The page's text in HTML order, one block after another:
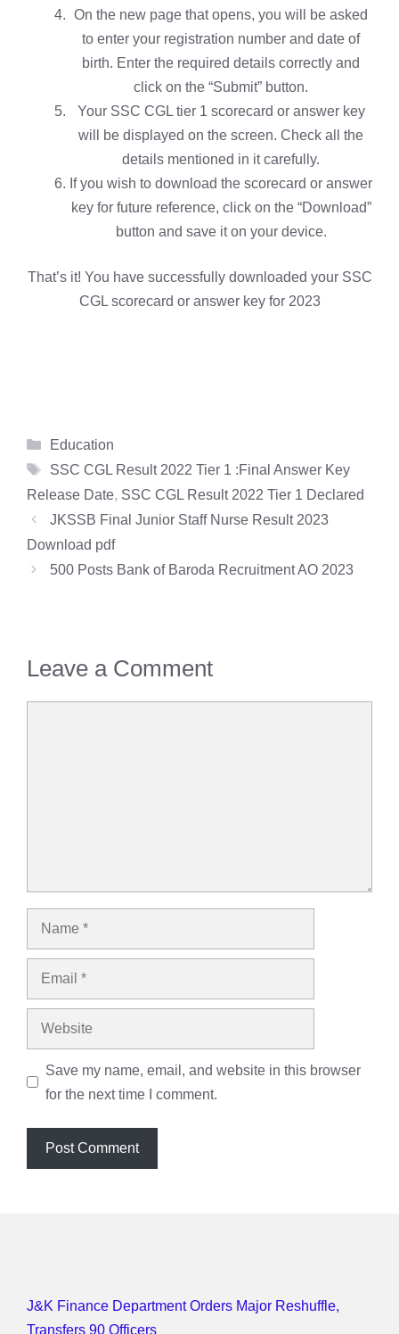
On the new page that opens, you will be asked
to enter your registration number and date of
birth. Enter the required details correctly and
click on the “Submit” button.
Your SSC CGL tier 1 scorecard or answer key
will be displayed on the screen. Check all the
details mentioned in it carefully.
If you wish to download the scorecard or answer
key for future reference, click on the “Download”
button and save it on your device.
That’s it! You have successfully downloaded your SSC
CGL scorecard or answer key for 2023
Categories
Education
Tags
SSC CGL Result 2022 Tier 1 :Final Answer Key
Release Date, SSC CGL Result 2022 Tier 1 Declared
JKSSB Final Junior Staff Nurse Result 2023
Download pdf
500 Posts Bank of Baroda Recruitment AO 2023
Leave a Comment
Name
Email
Website
Save my name, email, and website in this browser
for the next time I comment.
J&K Finance Department Orders Major Reshuffle,
Transfers 90 Officers